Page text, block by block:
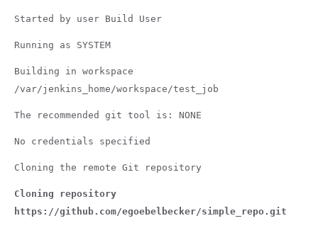
Started by user Build User
Running as SYSTEM
Building in workspace
/var/jenkins_home/workspace/test_job
The recommended git tool is: NONE
No credentials specified
Cloning the remote Git repository
Cloning repository
https://github.com/egoebelbecker/simple_repo.git